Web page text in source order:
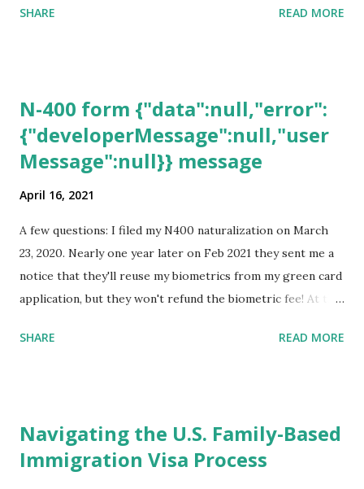
SHARE READ MORE
N-400 form {"data":null,"error":
{"developerMessage":null,"user
Message":null}} message
April 16, 2021
A few questions: I filed my N400 naturalization on March
23, 2020. Nearly one year later on Feb 2021 they sent me a
notice that they'll reuse my biometrics from my green card
application, but they won't refund the biometric fee! At the
expected completion date. Last week, the status was "17
for Naturalization", to see my actual N-400 form, I get "
{"data":null,"error":
SHARE READ MORE
Navigating the U.S. Family-Based
Immigration Visa Process